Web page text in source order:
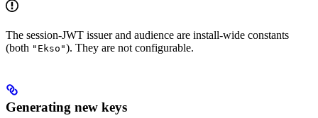
The session-JWT issuer and audience are install-wide constants
(both "Ekso"). They are not configurable.
Generating new keys